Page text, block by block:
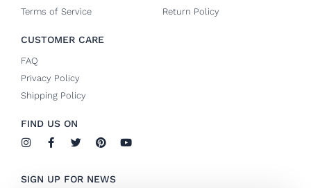
Terms of Service
Return Policy
CUSTOMER CARE
FAQ
Privacy Policy
Shipping Policy
FIND US ON
I
n
a
F
a
b
T
w
t
P
i
e
Y
o
SIGN UP FOR NEWS